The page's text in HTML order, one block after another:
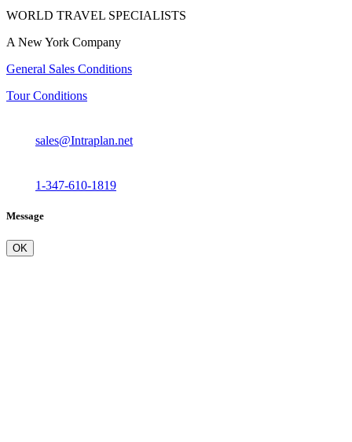
WORLD TRAVEL SPECIALISTS
A New York Company
General Sales Conditions
Tour Conditions
sales@Intraplan.net
1-347-610-1819
Message
OK